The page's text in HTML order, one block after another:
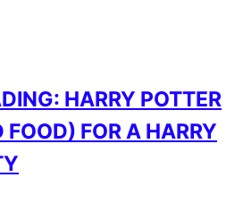
HARRY POTTER
FOR A HARRY